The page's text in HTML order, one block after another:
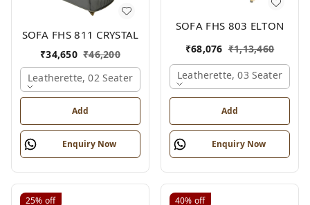
SOFA FHS 811 CRYSTAL
₹34,650 ₹46,200
Leatherette, 02 Seater
Add
Enquiry Now
SOFA FHS 803 ELTON
₹68,076 ₹1,13,460
Leatherette, 03 Seater
Add
Enquiry Now
25% off 40% off